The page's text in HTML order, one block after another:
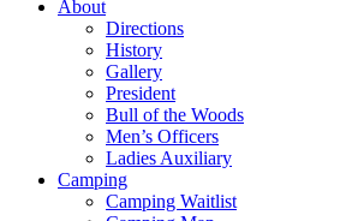
About
Directions
History
Gallery
President
Bull of the Woods
Men’s Officers
Ladies Auxiliary
Camping
Camping Waitlist